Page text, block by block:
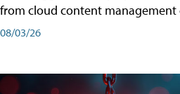
from cloud content management
08/03/26